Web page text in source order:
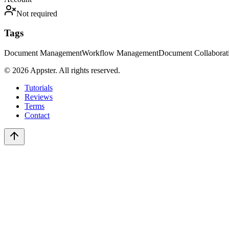
Not required
Tags
Document ManagementWorkflow ManagementDocument
© 2026 Appster. All rights reserved.
Tutorials
Reviews
Terms
Contact